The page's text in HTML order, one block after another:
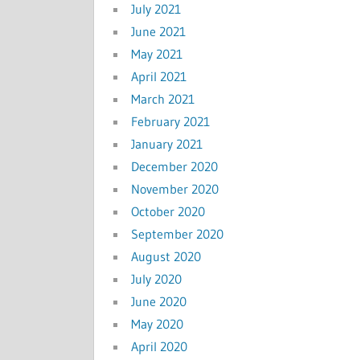
July 2021
June 2021
May 2021
April 2021
March 2021
February 2021
January 2021
December 2020
November 2020
October 2020
September 2020
August 2020
July 2020
June 2020
May 2020
April 2020